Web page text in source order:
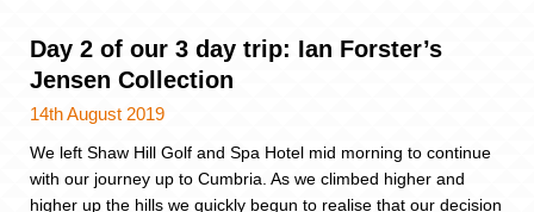
Day 2 of our 3 day trip: Ian Forster’s
Jensen Collection
14th August 2019
We left Shaw Hill Golf and Spa Hotel mid morning to continue
with our journey up to Cumbria. As we climbed higher and
higher up the hills we quickly begun to realise that our decision